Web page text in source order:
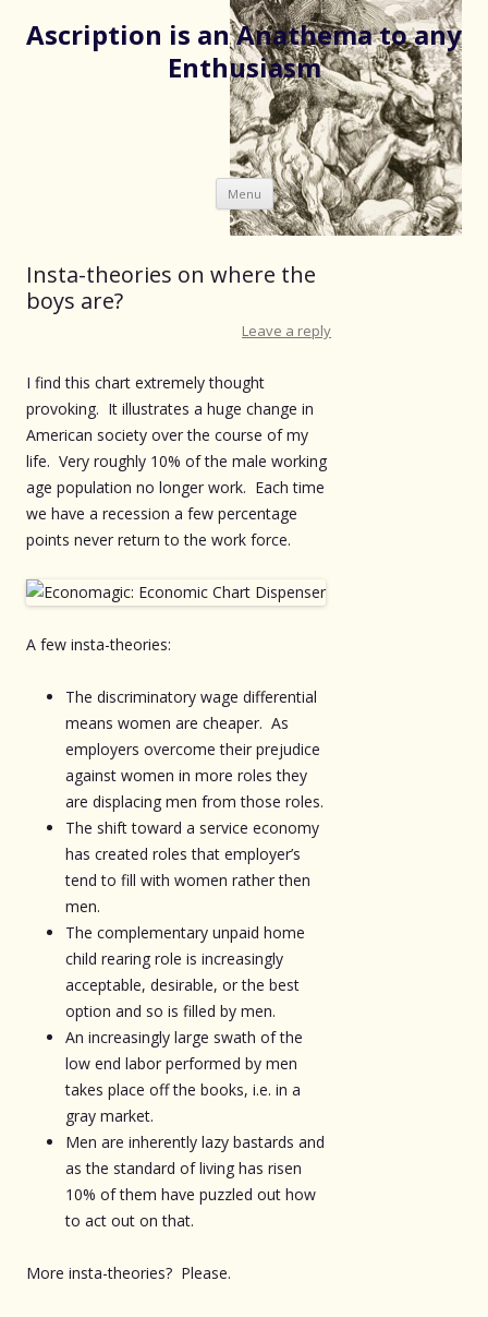
Ascription is an Anathema to any
Enthusiasm
Menu Skip
to
content
Insta-theories on where the
boys are?
Leave a reply
I find this chart extremely thought
provoking. It illustrates a huge change in
American society over the course of my
life. Very roughly 10% of the male working
age population no longer work. Each time
we have a recession a few percentage
points never return to the work force.
A few insta-theories:
The discriminatory wage differential
means women are cheaper. As
employers overcome their prejudice
against women in more roles they
are displacing men from those roles.
The shift toward a service economy
has created roles that employer’s
tend to fill with women rather then
men.
The complementary unpaid home
child rearing role is increasingly
acceptable, desirable, or the best
option and so is filled by men.
An increasingly large swath of the
low end labor performed by men
takes place off the books, i.e. in a
gray market.
Men are inherently lazy bastards and
as the standard of living has risen
10% of them have puzzled out how
to act out on that.
More insta-theories? Please.